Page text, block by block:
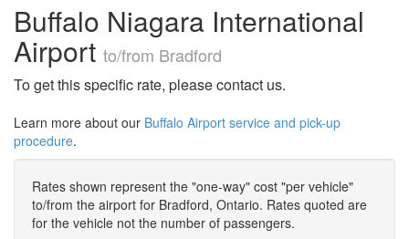
Buffalo Niagara International
Airport to/from Bradford
To get this specific rate, please contact us.
Learn more about our Buffalo Airport service and pick-up
procedure.
Rates shown represent the "one-way" cost "per vehicle"
to/from the airport for Bradford, Ontario. Rates quoted are
for the vehicle not the number of passengers.